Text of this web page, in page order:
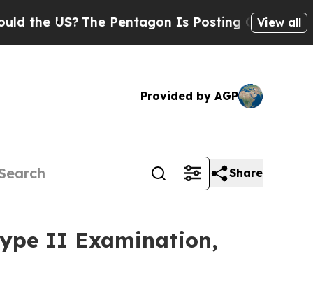
US?The Pentagon Is Posting Cryptic Biblical
View all
Provided by AGP
Share
II Examination,